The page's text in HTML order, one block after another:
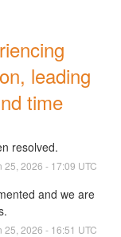
leading
time
resolved.
25 2026 - 17:09 UTC
and we are
25 2026 - 16:51 UTC